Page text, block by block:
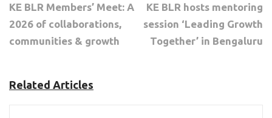
KE BLR Members’ Meet: A
2026 of collaborations,
communities & growth
KE BLR hosts mentoring
session ‘Leading Growth
Together’ in Bengaluru
Related Articles